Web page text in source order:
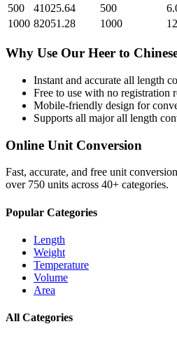
500
41025.64 500
1000 82051.28 1000
Why Use Our Heer to
Instant and accurate all length
Free to use with no registration
Mobile-friendly design for
Supports all majorall length
Online Unit Conversion
Fast, accurate, and free unit
over 750 units across 40+ categories.
Popular Categories
Length
Weight
Temperature
Volume
Area
All Categories